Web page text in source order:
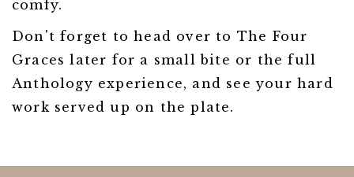
comfy.
Don't forget to head over to The Four
Graces later for a small bite or the full
Anthology experience, and see your hard
work served up on the plate.